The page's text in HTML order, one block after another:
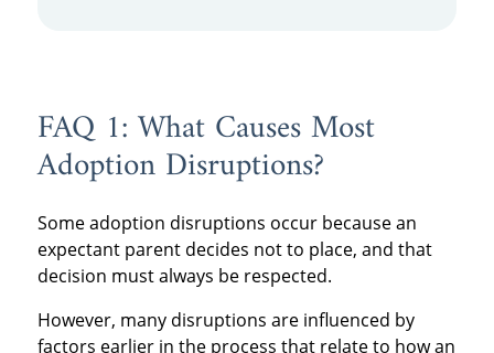
FAQ 1: What Causes Most
Adoption Disruptions?
Some adoption disruptions occur because an
expectant parent decides not to place, and that
decision must always be respected.
However, many disruptions are influenced by
factors earlier in the process that relate to how an